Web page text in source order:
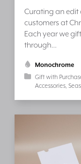
Curating an edit
customers at
Each year we
through…
Monochrome
Gift with
Accessories